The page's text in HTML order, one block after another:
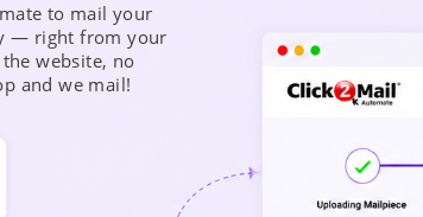
to mail your
— right from your
website, no
and we mail!